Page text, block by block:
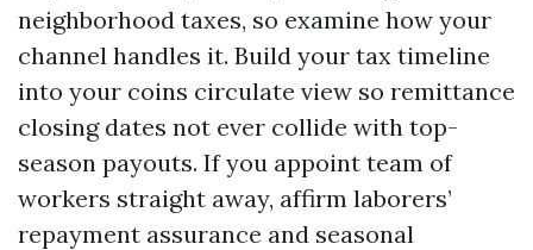
neighborhood taxes, so examine how your
channel handles it. Build your tax timeline
into your coins circulate view so remittance
closing dates not ever collide with top-
season payouts. If you appoint team of
workers straight away, affirm laborers’
repayment assurance and seasonal